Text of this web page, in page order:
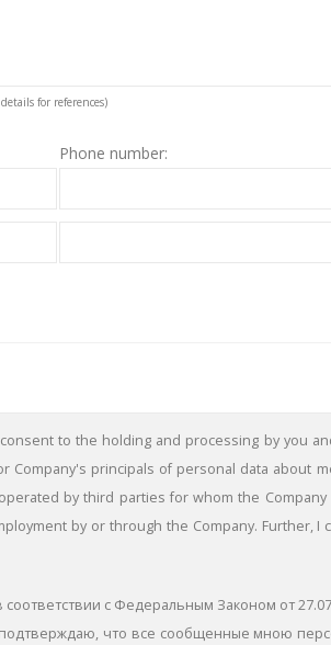
for references)
Phone number:
to the holding and processing by you
Company's principals of personal data about
by third parties for whom the
by or through the Company. Further,
с Федеральным Законом от
подтверждаю, что все сообщенные мною